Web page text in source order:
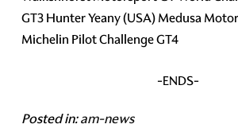
GT3 Hunter Yeany (USA) Medusa
Michelin Pilot Challenge GT4
-ENDS-
Posted in:am-news